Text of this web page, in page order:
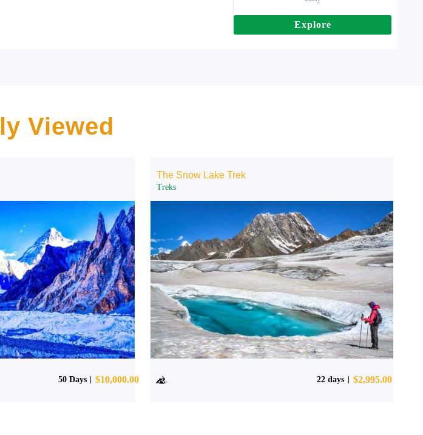
Explore
Viewed
50 Days $10,000.00
The Snow Lake Trek
Treks
22 days $2,995.00